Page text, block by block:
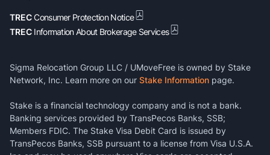
TRECConsumer Protection Notice
TREC Information About Brokerage Services
Sigma Relocation Group LLC / UMoveFree is owned by Stake
Network, Inc. Learn more on our Stake Information page.
Stake is a financial technology company and is not a bank.
Banking services provided by TransPecos Banks, SSB;
Members FDIC. The Stake Visa Debit Card is issued by
TransPecos Banks, SSB pursuant to a license from Visa U.S.A.